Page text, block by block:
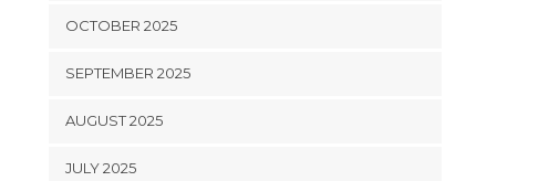
OCTOBER 2025
SEPTEMBER 2025
AUGUST 2025
JULY 2025